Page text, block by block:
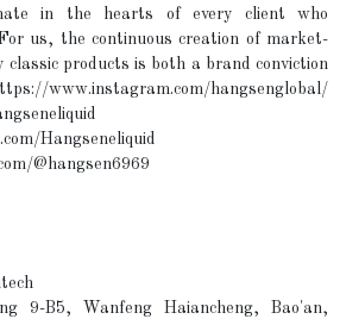
in the hearts of every client who
us, the continuous creation of market-
classic products is both a brand conviction
www.instagram.com/hangsenglobal/
Hangseneliquid
@hangsen6969
9-B5, Wanfeng Haiancheng, Bao'an,